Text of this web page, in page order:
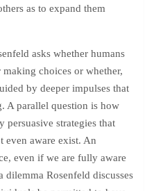
as to expand them
asks whether humans
choices or whether,
by deeper impulses that
A parallel question is how
persuasive strategies that
even aware exist. An
even if we are fully aware
Rosenfeld discusses